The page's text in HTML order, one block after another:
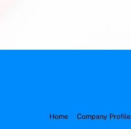
Home Company Profile